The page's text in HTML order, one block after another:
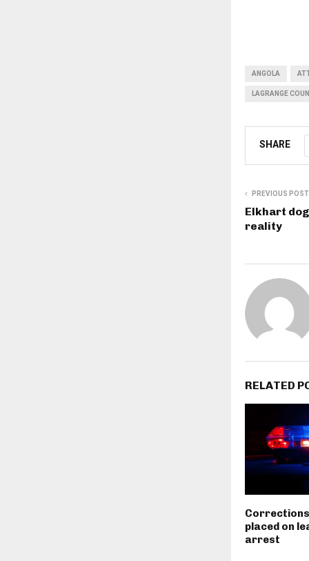
ANGOLA
LAGRANGE
SHARE
PREVIOUS POST
Elkhart
reality
RELATED
placed on
arrest